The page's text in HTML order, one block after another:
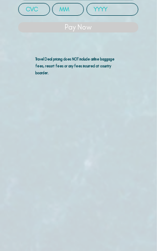
Pay Now
Travel Deal pricing does NOT include airline baggage
fees, resort fees or any fees incurred at country
boarder.